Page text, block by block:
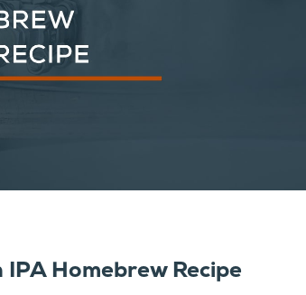
IPA Homebrew Recipe